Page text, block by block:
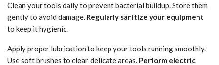
Clean your tools daily to prevent bacterial buildup. Store them
gently to avoid damage. Regularly sanitize your equipment
to keep it hygienic.
Apply proper lubrication to keep your tools running smoothly.
Use soft brushes to clean delicate areas. Perform electric